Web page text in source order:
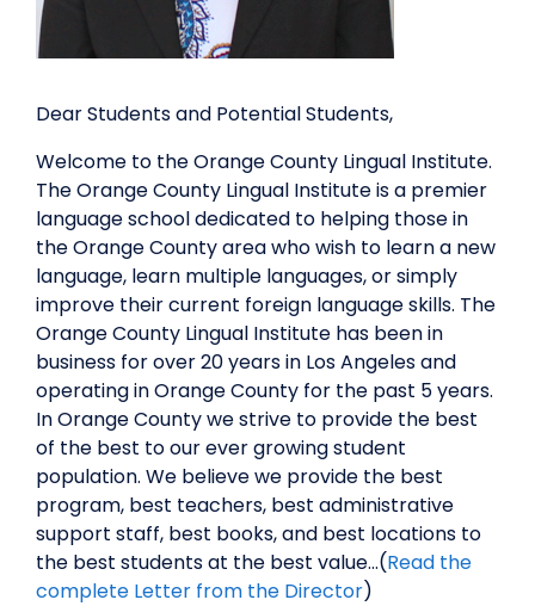
Dear Students and Potential Students,
Welcome to the Orange County Lingual Institute.
The Orange County Lingual Institute is a premier
language school dedicated to helping those in
the Orange County area who wish to learn a new
language, learn multiple languages, or simply
improve their current foreign language skills. The
Orange County Lingual Institute has been in
business for over 20 years in Los Angeles and
operating in Orange County for the past 5 years.
In Orange County we strive to provide the best
of the best to our ever growing student
population. We believe we provide the best
program, best teachers, best administrative
support staff, best books, and best locations to
the best students at the best value…(Read the
complete Letter from the Director)